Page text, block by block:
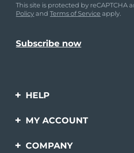
This site is protected by reCAPTCHA
PolicyandTerms of Service apply.
HELP
Contact us
MY ACCOUNT
Product registration
COMPANY